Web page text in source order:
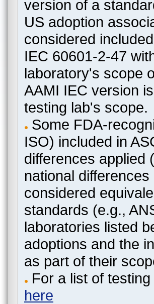
version of a
US adoption
considered
IEC 60601-2-47
laboratory's scope
AAMI IEC version
testing lab's scope.
Some FDA-
ISO) included in
differences applied
national
considered
standards (e.g.,
laboratories listed
adoptions and the
as part of their
For a list of
here